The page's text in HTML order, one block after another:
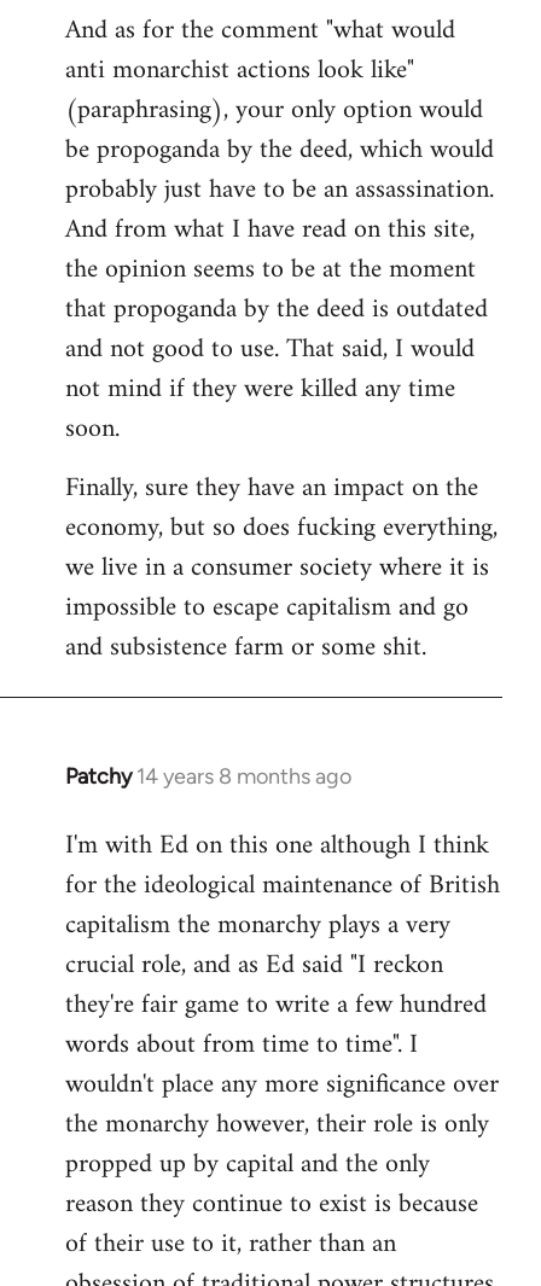
And as for the comment "what would
anti monarchist actions look like"
(paraphrasing), your only option would
be propoganda by the deed, which would
probably just have to be an assassination.
And from what I have read on this site,
the opinion seems to be at the moment
that propoganda by the deed is outdated
and not good to use. That said, I would
not mind if they were killed any time
soon.
Finally, sure they have an impact on the
economy, but so does fucking everything,
we live in a consumer society where it is
impossible to escape capitalism and go
and subsistence farm or some shit.
Patchy 14 years 8 months ago
In
to
Welcome
libcom.org
I'm with Ed on this one although I think
for the ideological maintenance of British
capitalism the monarchy plays a very
crucial role, and as Ed said "I reckon
they're fair game to write a few hundred
words about from time to time". I
wouldn't place any more significance over
the monarchy however, their role is only
propped up by capital and the only
reason they continue to exist is because
of their use to it, rather than an